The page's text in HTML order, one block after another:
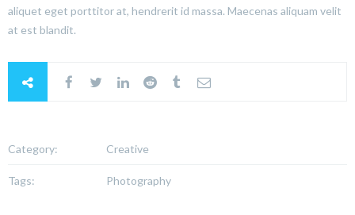
aliquet eget porttitor at, hendrerit id massa. Maecenas aliquam velit
at est blandit.
Category: Creative
Tags: Photography